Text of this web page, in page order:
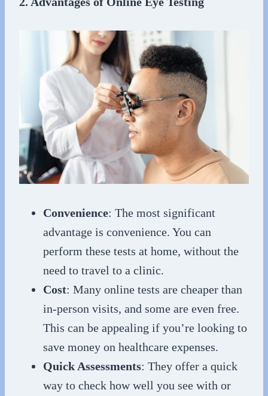
Convenience: The most significant
advantage is convenience. You can
perform these tests at home, without the
need to travel to a clinic.
Cost: Many online tests are cheaper than
in-person visits, and some are even free.
This can be appealing if you’re looking to
save money on healthcare expenses.
Quick Assessments: They offer a quick
way to check how well you see with or